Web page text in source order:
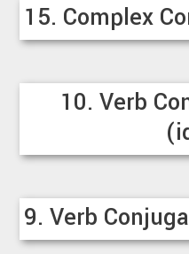
15. Complex
10. Verb
9. Verb